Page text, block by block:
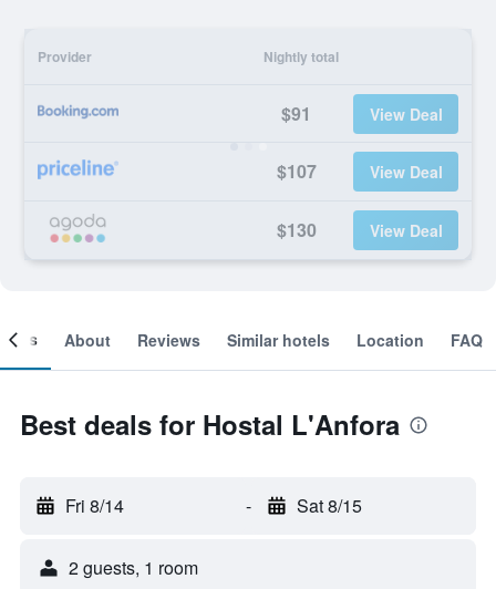
Provider Nightly total
$91 View Deal
$107 View Deal
$130 View Deal
About Reviews Similar hotels Location FAQ
Best deals for Hostal L'Anfora
Fri 8/14 - Sat 8/15
2 guests, 1 room